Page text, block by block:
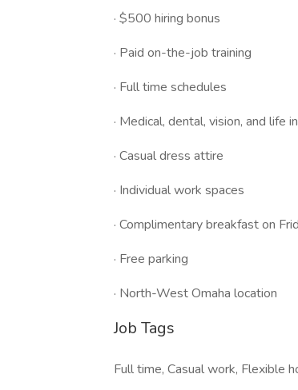
· $500 hiring bonus
· Paid on-the-job training
· Full time schedules
· Medical, dental, vision, and
· Casual dress attire
· Individual work spaces
· Complimentary breakfast on
· Free parking
· North-West Omaha location
Job Tags
Full time, Casual work, Flexible